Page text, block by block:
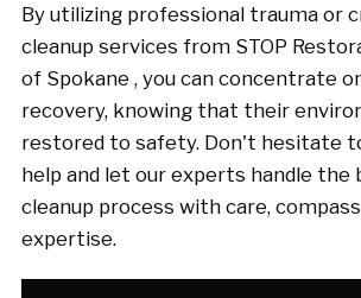
By utilizing professional trauma or
cleanup services from STOP
of Spokane , you can concentrate
recovery, knowing that their
restored to safety. Don't hesitate
help and let our experts handle the
cleanup process with care,
expertise.